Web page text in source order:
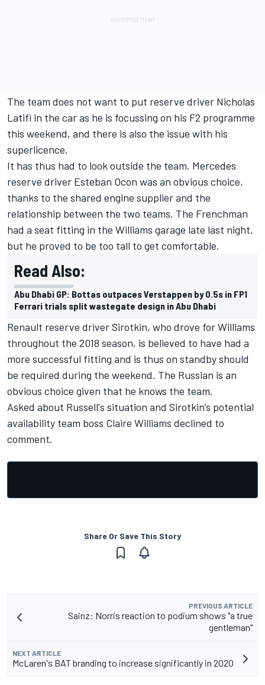
The team does not want to put reserve driver Nicholas
Latifi in the car as he is focussing on his F2 programme
this weekend, and there is also the issue with his
superlicence.
It has thus had to look outside the team. Mercedes
reserve driver Esteban Ocon was an obvious choice,
thanks to the shared engine supplier and the
relationship between the two teams. The Frenchman
had a seat fitting in the Williams garage late last night,
but he proved to be too tall to get comfortable.
Read Also:
Abu Dhabi GP: Bottas outpaces Verstappen by 0.5s in FP1
Ferrari trials split wastegate design in Abu Dhabi
Renault reserve driver Sirotkin, who drove for Williams
throughout the 2018 season, is believed to have had a
more successful fitting and is thus on standby should
be required during the weekend. The Russian is an
obvious choice given that he knows the team.
Asked about Russell's situation and Sirotkin’s potential
availability team boss Claire Williams declined to
comment.
Share Or Save This Story
PREVIOUS ARTICLE
Sainz: Norris reaction to podium shows "a true
gentleman"
NEXT ARTICLE
McLaren's BAT branding to increase significantly in 2020